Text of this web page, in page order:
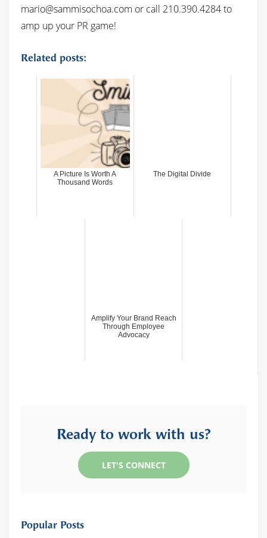
mario@sammisochoa.com or call 210.390.4284 to
amp up your PR game!
Related posts:
A Picture Is Worth A
Thousand Words
The Digital Divide
Amplify Your Brand Reach
Through Employee
Advocacy
Ready to work with us?
LET'S CONNECT
Popular Posts